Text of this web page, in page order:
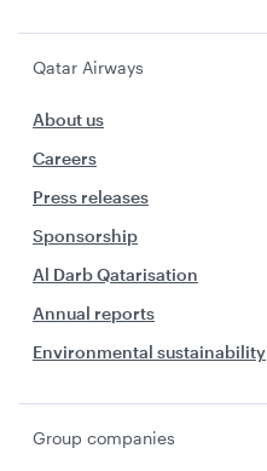
Qatar Airways
About us
Careers
Press releases
Sponsorship
Al Darb Qatarisation
Annual reports
Environmental sustainability
Group companies